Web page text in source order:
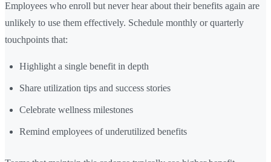
Employees who enroll but never hear about their benefits again are
unlikely to use them effectively. Schedule monthly or quarterly
touchpoints that:
Highlight a single benefit in depth
Share utilization tips and success stories
Celebrate wellness milestones
Remind employees of underutilized benefits